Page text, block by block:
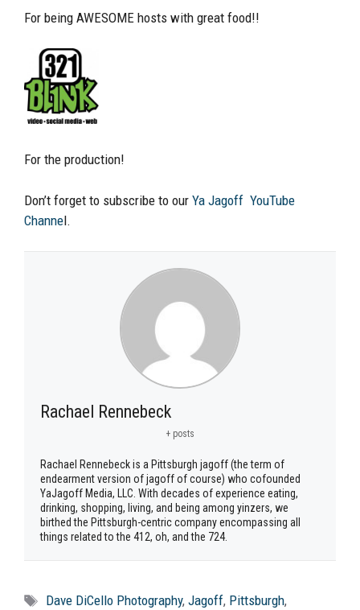
For being AWESOME hosts with great food!!
For the production!
Don’t forget to subscribe to our Ya Jagoff YouTube
Channel.
Rachael Rennebeck
+ posts
Rachael Rennebeck is a Pittsburgh jagoff (the term of
endearment version of jagoff of course) who cofounded
YaJagoff Media, LLC. With decades of experience eating,
drinking, shopping, living, and being among yinzers, we
birthed the Pittsburgh-centric company encompassing all
things related to the 412, oh, and the 724.
Tags
Dave DiCello Photography,Jagoff, Pittsburgh,